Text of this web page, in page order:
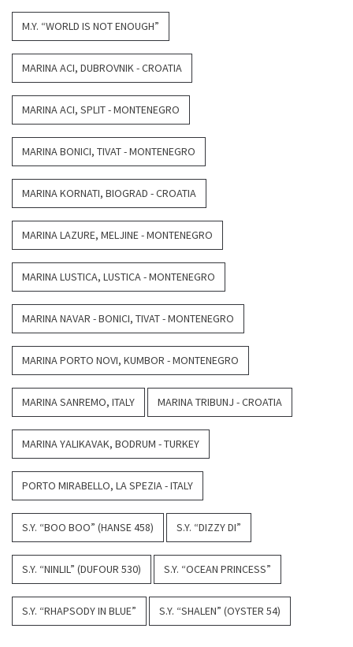
M.Y. “WORLD IS NOT ENOUGH”
MARINA ACI, DUBROVNIK - CROATIA
MARINA ACI, SPLIT - MONTENEGRO
MARINA BONICI, TIVAT - MONTENEGRO
MARINA KORNATI, BIOGRAD - CROATIA
MARINA LAZURE, MELJINE - MONTENEGRO
MARINA LUSTICA, LUSTICA - MONTENEGRO
MARINA NAVAR - BONICI, TIVAT - MONTENEGRO
MARINA PORTO NOVI, KUMBOR - MONTENEGRO
MARINA SANREMO, ITALY MARINA TRIBUNJ - CROATIA
MARINA YALIKAVAK, BODRUM - TURKEY
PORTO MIRABELLO, LA SPEZIA - ITALY
S.Y. “BOO BOO” (HANSE 458) S.Y. “DIZZY DI”
S.Y. “NINLIL” (DUFOUR 530) S.Y. “OCEAN PRINCESS”
S.Y. “RHAPSODY IN BLUE” S.Y. “SHALEN” (OYSTER 54)